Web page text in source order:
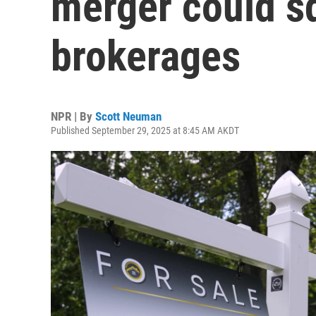
brokerages
NPR | By Scott Neuman
Published September 29, 2025 at 8:45 AM AKDT